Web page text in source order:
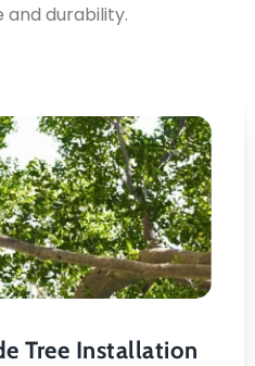
durability.
Tree Installation
Shade Tree
Installation
what you can expect:
Depth Placement